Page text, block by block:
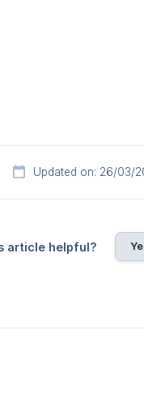
Updated on: 26/03/
article helpful?